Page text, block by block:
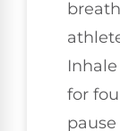
for